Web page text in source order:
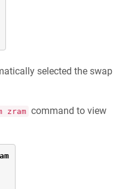
selected the swap
zram command to view